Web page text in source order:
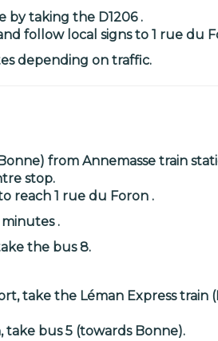
by taking the D1206 .
follow local signs to 1 rue du
depending on traffic.
from Annemasse train
stop.
reach 1 rue du Foron .
.
the bus 8.
take the Léman Express train
take bus 5 (towards Bonne).